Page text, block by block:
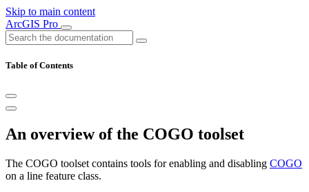
Skip to main content
ArcGIS Pro
Table of Contents
An overview of the COGO toolset
The COGO toolset contains tools for enabling and disabling COGO
on a line feature class.